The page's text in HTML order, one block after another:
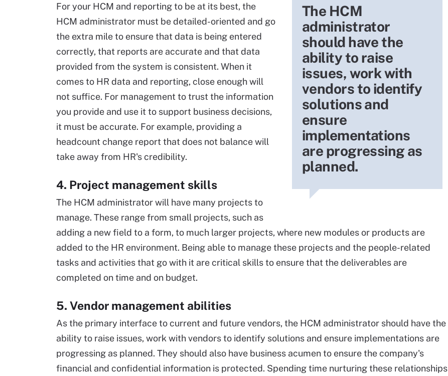
The HCM
administrator
should have the
ability to raise
issues, work with
vendors to identify
solutions and
ensure
implementations
are progressing as
planned.
For your HCM and reporting to be at its best, the
HCM administrator must be detailed-oriented and go
the extra mile to ensure that data is being entered
correctly, that reports are accurate and that data
provided from the system is consistent. When it
comes to HR data and reporting, close enough will
not suffice. For management to trust the information
you provide and use it to support business decisions,
it must be accurate. For example, providing a
headcount change report that does not balance will
take away from HR's credibility.
4. Project management skills
The HCM administrator will have many projects to
manage. These range from small projects, such as
adding a new field to a form, to much larger projects, where new modules or products are
added to the HR environment. Being able to manage these projects and the people-related
tasks and activities that go with it are critical skills to ensure that the deliverables are
completed on time and on budget.
5. Vendor management abilities
As the primary interface to current and future vendors, the HCM administrator should have the
ability to raise issues, work with vendors to identify solutions and ensure implementations are
progressing as planned. They should also have business acumen to ensure the company's
financial and confidential information is protected. Spending time nurturing these relationships